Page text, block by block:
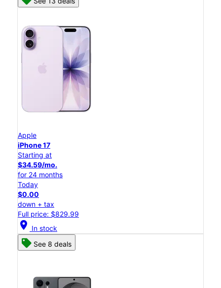
Apple
iPhone 17
Starting at
$34.59/mo.
for 24 months
Today
$0.00
down + tax
Full price: $829.99
location_on In stock
See 8 deals